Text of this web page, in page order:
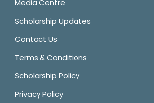
Media Centre
Scholarship Updates
Contact Us
Terms & Conditions
Scholarship Policy
Privacy Policy